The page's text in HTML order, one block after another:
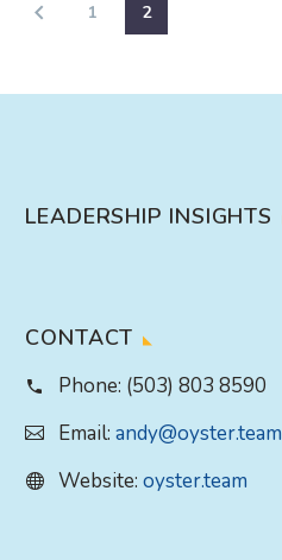
1 2
LEADERSHIP INSIGHTS
CONTACT
Phone: (503) 803 8590
Email: andy@oyster.team
Website: oyster.team